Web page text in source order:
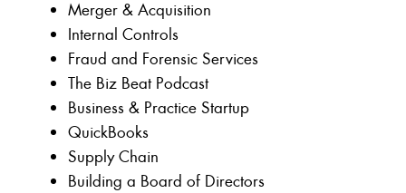
Merger & Acquisition
Internal Controls
Fraud and Forensic Services
The Biz Beat Podcast
Business & Practice Startup
QuickBooks
Supply Chain
Building a Board of Directors